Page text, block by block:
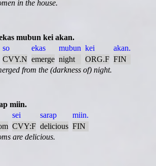
in the house.
mubun kei akan.
so
CVY.N
ekas
emerge
mubun
night
kei
ORG.F
akan.
FIN
from the (darkness of) night.
miin.
sei
CVY:F
sarap
delicious
miin.
FIN
are delicious.